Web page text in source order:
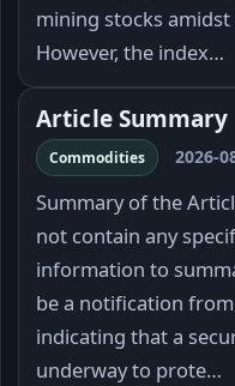
mining stocks
However, the index…
Article Summary
Commodities 2026-
Summary of the
not contain any
information to
be a notification
indicating that a
underway to prote…